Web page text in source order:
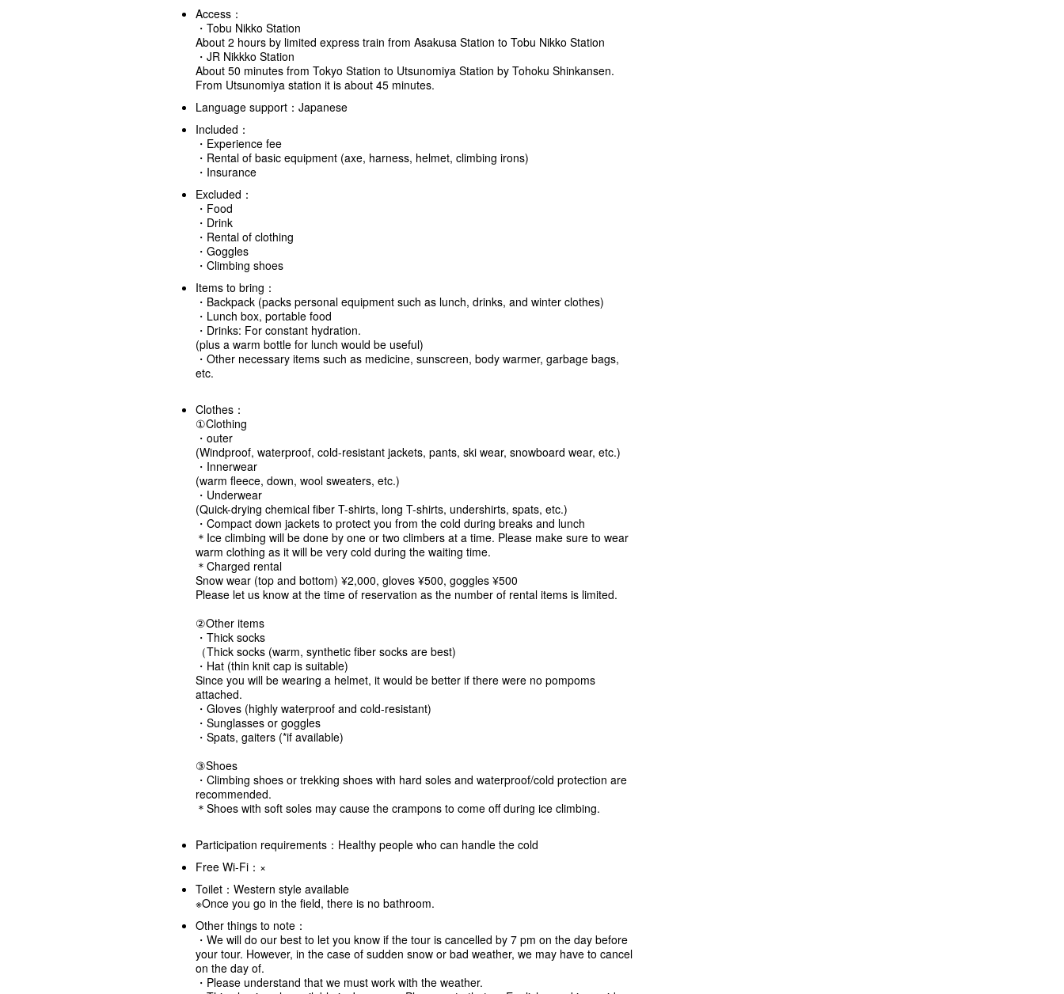
Access：
・Tobu Nikko Station
About 2 hours by limited express train from Asakusa Station to Tobu Nikko Station
・JR Nikkko Station
About 50 minutes from Tokyo Station to Utsunomiya Station by Tohoku Shinkansen.
From Utsunomiya station it is about 45 minutes.
Language support：Japanese
Included：
・Experience fee
・Rental of basic equipment (axe, harness, helmet, climbing irons)
・Insurance
Excluded：
・Food
・Drink
・Rental of clothing
・Goggles
・Climbing shoes
Items to bring：
・Backpack (packs personal equipment such as lunch, drinks, and winter clothes)
・Lunch box, portable food
・Drinks: For constant hydration.
(plus a warm bottle for lunch would be useful)
・Other necessary items such as medicine, sunscreen, body warmer, garbage bags,
etc.
Clothes：
①Clothing
・outer
(Windproof, waterproof, cold-resistant jackets, pants, ski wear, snowboard wear, etc.)
・Innerwear
(warm fleece, down, wool sweaters, etc.)
・Underwear
(Quick-drying chemical fiber T-shirts, long T-shirts, undershirts, spats, etc.)
・Compact down jackets to protect you from the cold during breaks and lunch
＊Ice climbing will be done by one or two climbers at a time. Please make sure to wear
warm clothing as it will be very cold during the waiting time.
＊Charged rental
Snow wear (top and bottom) ¥2,000, gloves ¥500, goggles ¥500
Please let us know at the time of reservation as the number of rental items is limited.
②Other items
・Thick socks
（Thick socks (warm, synthetic fiber socks are best)
・Hat (thin knit cap is suitable)
Since you will be wearing a helmet, it would be better if there were no pompoms
attached.
・Gloves (highly waterproof and cold-resistant)
・Sunglasses or goggles
・Spats, gaiters (*if available)
③Shoes
・Climbing shoes or trekking shoes with hard soles and waterproof/cold protection are
recommended.
＊Shoes with soft soles may cause the crampons to come off during ice climbing.
Participation requirements：Healthy people who can handle the cold
Free Wi-Fi：×
Toilet：Western style available
※Once you go in the field, there is no bathroom.
Other things to note：
・We will do our best to let you know if the tour is cancelled by 7 pm on the day before
your tour. However, in the case of sudden snow or bad weather, we may have to cancel
on the day of.
・Please understand that we must work with the weather.